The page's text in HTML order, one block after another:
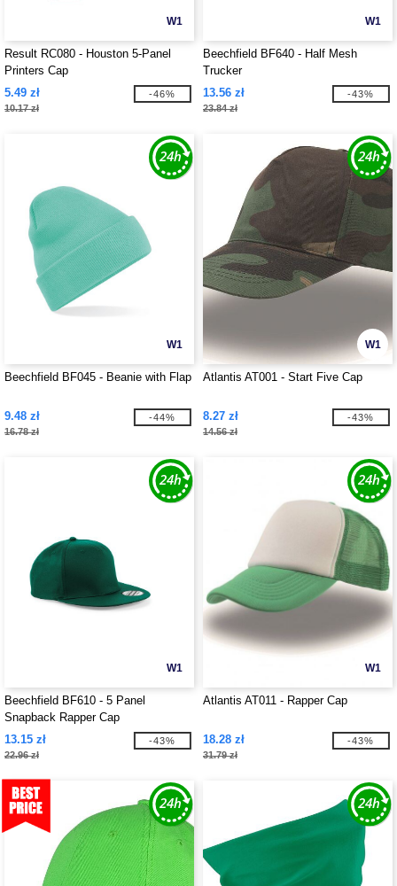
W1
Result RC080 - Houston 5-Panel
Printers Cap
5.49 zł
10.17 zł
-46%
W1
Beechfield BF640 - Half Mesh
Trucker
13.56 zł
23.84 zł
-43%
W1
Beechfield BF045 - Beanie with Flap
9.48 zł
16.78 zł
-44%
W1
Atlantis AT001 - Start Five Cap
8.27 zł
14.56 zł
-43%
W1
Beechfield BF610 - 5 Panel
Snapback Rapper Cap
13.15 zł
22.96 zł
-43%
W1
Atlantis AT011 - Rapper Cap
18.28 zł
31.79 zł
-43%